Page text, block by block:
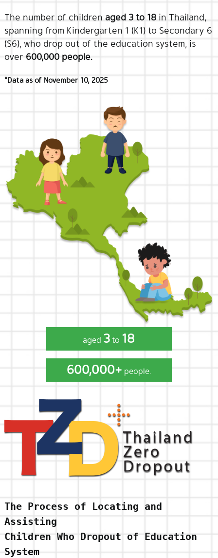
The number of children aged 3 to 18in Thailand,
spanning from Kindergarten 1 (K1) to Secondary 6
(S6), who drop out of the education system, is
over 600,000 people.
*Data as of November 10, 2025
aged 3 to 18
600,000+ people.
The Process of Locating and
Assisting
Children Who Dropout of Education
System